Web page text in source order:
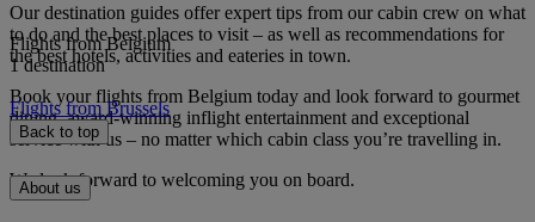
Our destination guides offer expert tips from our cabin crew on what
to do and the best places to visit – as well as recommendations for
the best hotels, activities and eateries in town.
Book your flights from Belgium today and look forward to gourmet
dining, award-winning inflight entertainment and exceptional
service with us – no matter which cabin class you’re travelling in.
We look forward to welcoming you on board.
Flights from Belgium
1 destination
Flights from Brussels
Back to top
About us